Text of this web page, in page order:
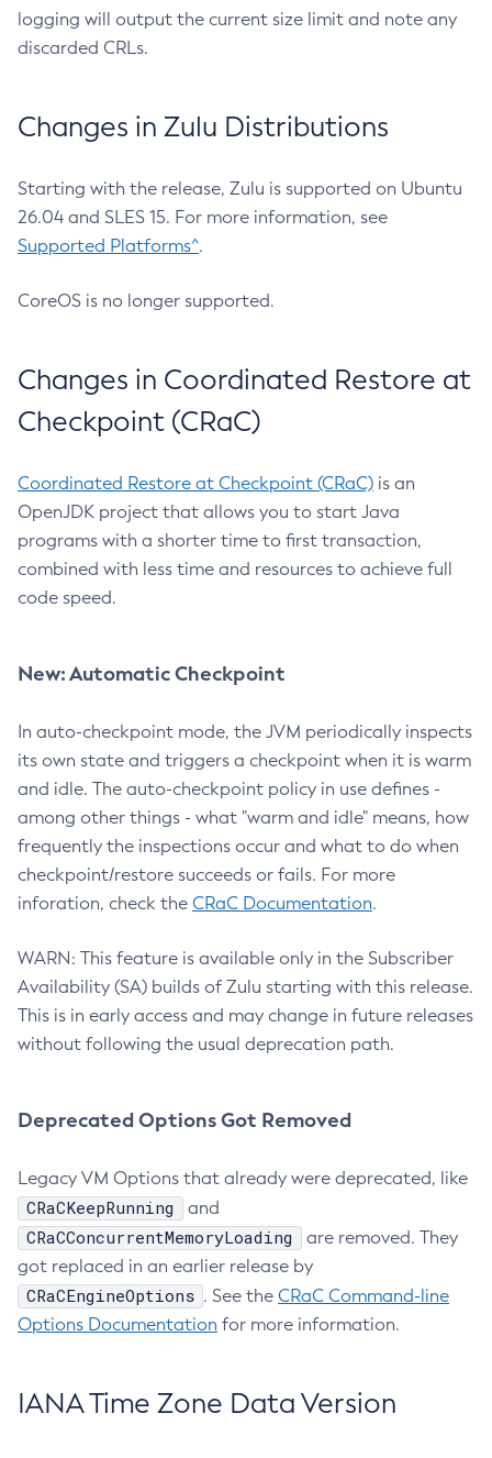
logging will output the current size limit and note any
discarded CRLs.
Changes in Zulu Distributions
Starting with the release, Zulu is supported on Ubuntu
26.04 and SLES 15. For more information, see
Supported Platforms^.
CoreOS is no longer supported.
Changes in Coordinated Restore at
Checkpoint (CRaC)
Coordinated Restore at Checkpoint (CRaC) is an
OpenJDK project that allows you to start Java
programs with a shorter time to first transaction,
combined with less time and resources to achieve full
code speed.
New: Automatic Checkpoint
In auto-checkpoint mode, the JVM periodically inspects
its own state and triggers a checkpoint when it is warm
and idle. The auto-checkpoint policy in use defines -
among other things - what "warm and idle" means, how
frequently the inspections occur and what to do when
checkpoint/restore succeeds or fails. For more
inforation, check the CRaC Documentation.
WARN: This feature is available only in the Subscriber
Availability (SA) builds of Zulu starting with this release.
This is in early access and may change in future releases
without following the usual deprecation path.
Deprecated Options Got Removed
Legacy VM Options that already were deprecated, like
CRaCKeepRunning and
CRaCConcurrentMemoryLoading
are removed. They
got replaced in an earlier release by
CRaCEngineOptions . See the CRaC Command-line
Options Documentation for more information.
IANA Time Zone Data Version